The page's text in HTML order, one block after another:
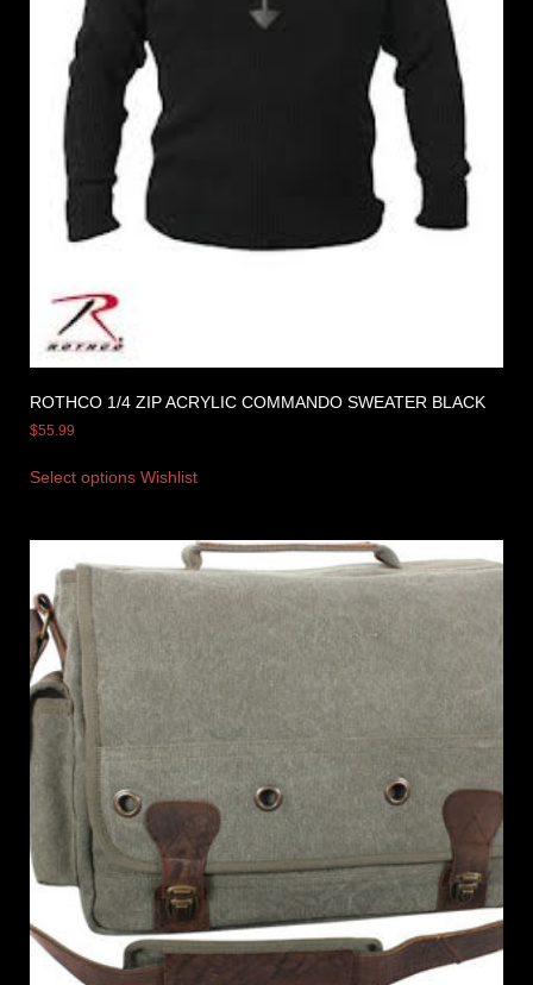
ROTHCO 1/4 ZIP ACRYLIC COMMANDO SWEATER BLACK
$55.99
Select options Wishlist